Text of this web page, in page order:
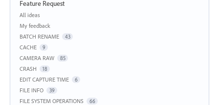
Feature Request
Categories
All ideas
My feedback
BATCH RENAME
43
CACHE 9
CAMERA RAW 85
CRASH 18
EDIT CAPTURE TIME 6
FILE INFO 39
FILE SYSTEM OPERATIONS 66